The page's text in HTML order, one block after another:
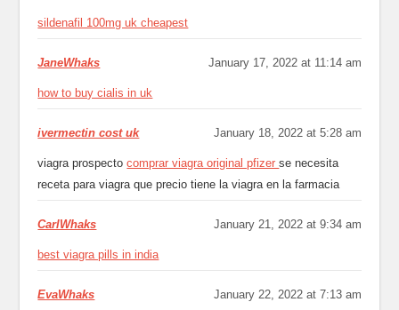
sildenafil 100mg uk cheapest
JaneWhaks January 17, 2022 at 11:14 am
how to buy cialis in uk
ivermectin cost uk January 18, 2022 at 5:28 am
viagra prospectocomprar viagra original pfizerse necesita
receta para viagra que precio tiene la viagra en la farmacia
CarlWhaks January 21, 2022 at 9:34 am
best viagra pills in india
EvaWhaks January 22, 2022 at 7:13 am